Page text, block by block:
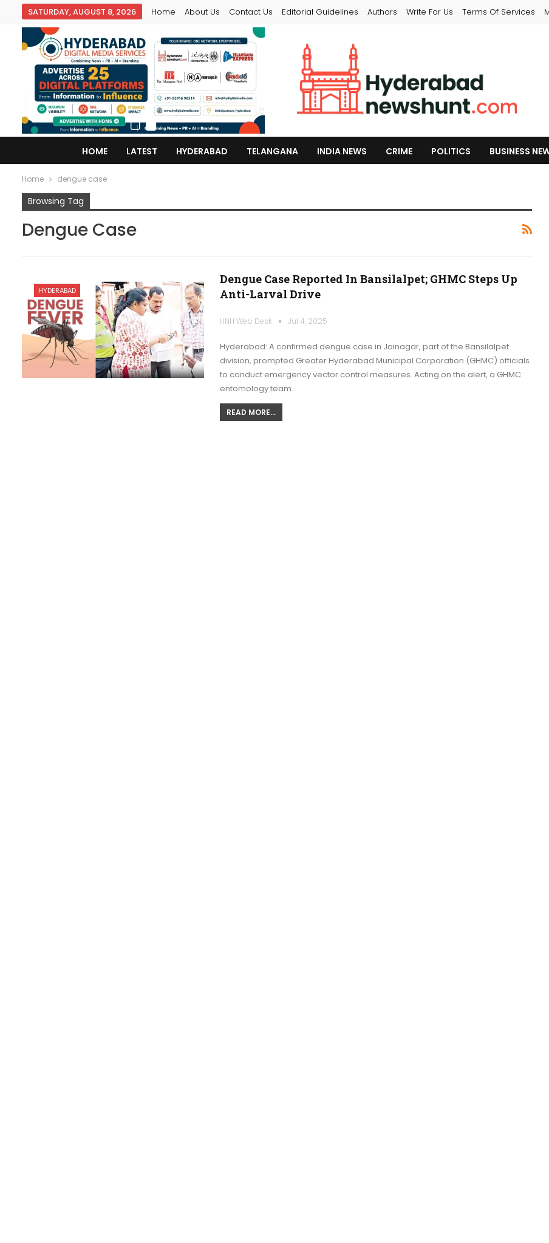
SATURDAY, AUGUST 8, 2026 Home About Us Contact Us Editorial Guidelines Authors Write For Us Terms Of Services
HOME LATEST HYDERABAD TELANGANA INDIA NEWS CRIME POLITICS BUSINESS
Home dengue case
Browsing Tag
Dengue Case
HYDERABAD
Dengue Case Reported In Bansilalpet; GHMC Steps Up
Anti-Larval Drive
HNH Web Desk Jul 4, 2025
Hyderabad: A confirmed dengue case in Jainagar, part of the Bansilalpet
division, prompted Greater Hyderabad Municipal Corporation (GHMC) officials
to conduct emergency vector control measures. Acting on the alert, a GHMC
entomology team…
READ MORE...